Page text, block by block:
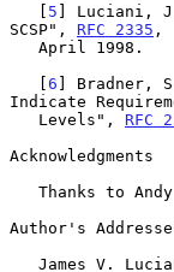
   [
5 ] Luciani,
SCSP", RFC 2335 ,
   [
6 ] Bradner,
Indicate
   Levels",
RFC
Acknowledgments
Author's